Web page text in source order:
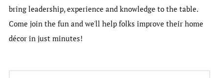
bring leadership, experience and knowledge to the table.
Come join the fun and we'll help folks improve their home
décor in just minutes!